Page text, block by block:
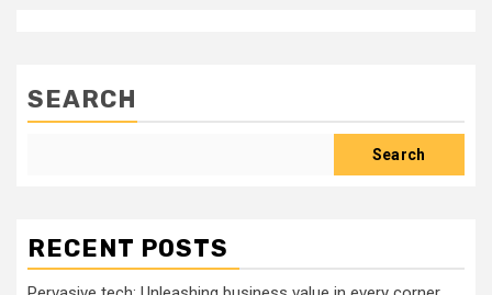
SEARCH
Search
RECENT POSTS